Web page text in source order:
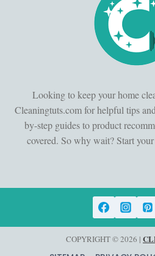
Looking to keep your home
Cleaningtuts.com for helpful tips
by-step guides to product
covered. So why wait? Start
COPYRIGHT © 2026 |